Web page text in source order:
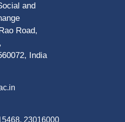
and
Road,
India
23016000